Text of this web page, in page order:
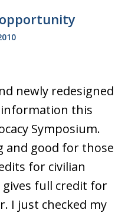
newly redesigned
information this
Symposium.
and good for those
for civilian
gives full credit for
I just checked my